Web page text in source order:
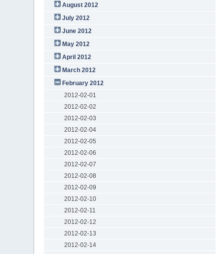
August 2012
July 2012
June 2012
May 2012
April 2012
March 2012
February 2012
2012-02-01
2012-02-02
2012-02-03
2012-02-04
2012-02-05
2012-02-06
2012-02-07
2012-02-08
2012-02-09
2012-02-10
2012-02-11
2012-02-12
2012-02-13
2012-02-14